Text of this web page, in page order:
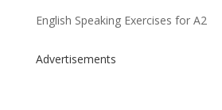
English Speaking Exercises for A2
Advertisements